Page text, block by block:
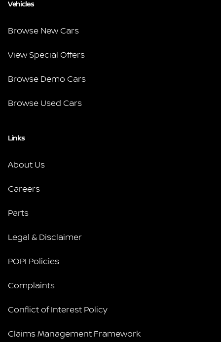
Vehicles
Browse New Cars
View Special Offers
Browse Demo Cars
Browse Used Cars
Links
About Us
Careers
Parts
Legal & Disclaimer
POPI Policies
Complaints
Conflict of Interest Policy
Claims Management Framework